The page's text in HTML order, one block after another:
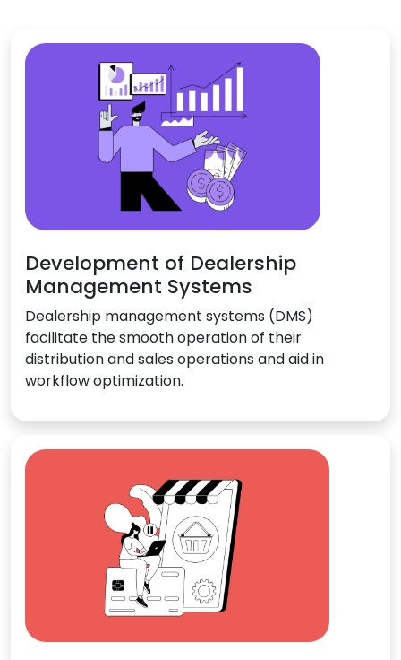
Development of Dealership
Management Systems
Dealership management systems (DMS)
facilitate the smooth operation of their
distribution and sales operations and aid in
workflow optimization.